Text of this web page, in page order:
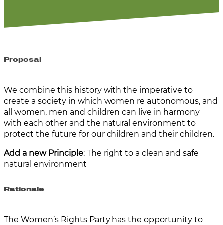
Proposal
We combine this history with the imperative to
create a society in which women re autonomous, and
all women, men and children can live in harmony
with each other and the natural environment to
protect the future for our children and their children.
Add a new Principle: The right to a clean and safe
natural environment
Rationale
The Women’s Rights Party has the opportunity to